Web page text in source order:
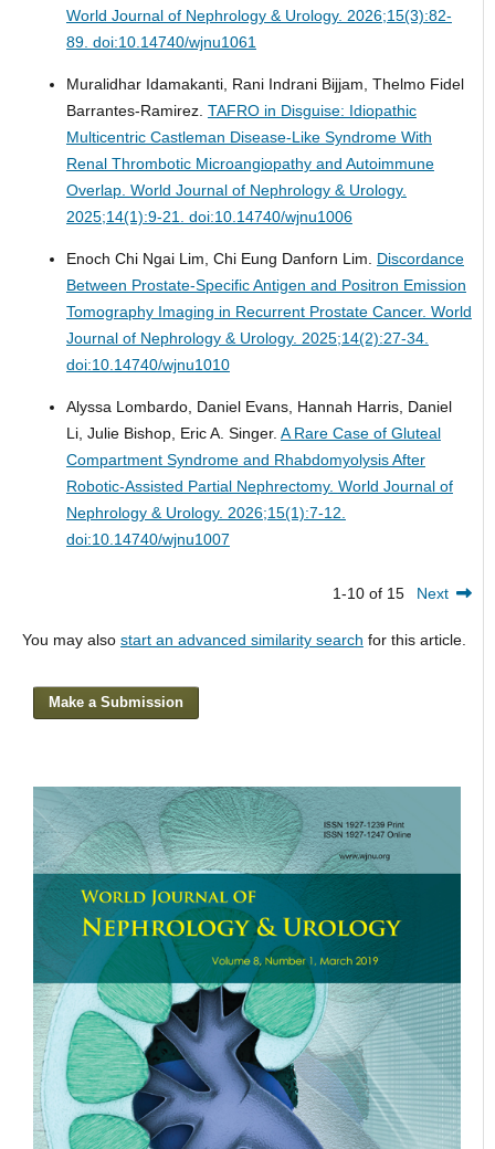
World Journal of Nephrology & Urology. 2026;15(3):82-
89. doi:10.14740/wjnu1061
Muralidhar Idamakanti, Rani Indrani Bijjam, Thelmo Fidel
Barrantes-Ramirez. TAFRO in Disguise: Idiopathic
Multicentric Castleman Disease-Like Syndrome With
Renal Thrombotic Microangiopathy and Autoimmune
Overlap. World Journal of Nephrology & Urology.
2025;14(1):9-21. doi:10.14740/wjnu1006
Enoch Chi Ngai Lim, Chi Eung Danforn Lim. Discordance
Between Prostate-Specific Antigen and Positron Emission
Tomography Imaging in Recurrent Prostate Cancer. World
Journal of Nephrology & Urology. 2025;14(2):27-34.
doi:10.14740/wjnu1010
Alyssa Lombardo, Daniel Evans, Hannah Harris, Daniel
Li, Julie Bishop, Eric A. Singer. A Rare Case of Gluteal
Compartment Syndrome and Rhabdomyolysis After
Robotic-Assisted Partial Nephrectomy. World Journal of
Nephrology & Urology. 2026;15(1):7-12.
doi:10.14740/wjnu1007
1-10 of 15 Next
You may also start an advanced similarity search for this article.
Make a Submission